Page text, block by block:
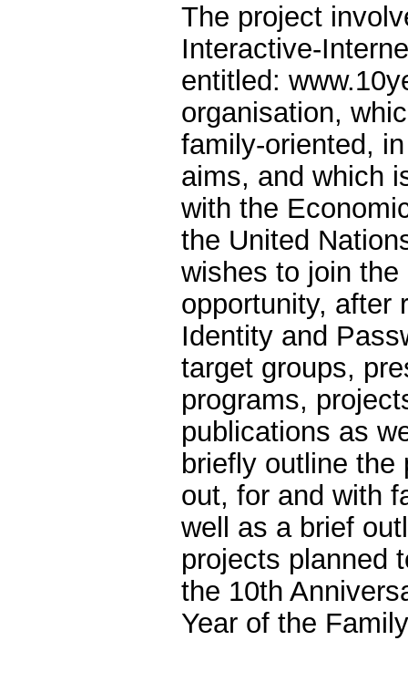
The project
Interactive-
entitled:
organisation,
family-oriented,
aims, and which
with the
the United
wishes to join
opportunity, after
Identity and
target groups,
programs,
publications as
briefly outline
out, for and with
well as a brief
projects planned
the 10th
Year of the